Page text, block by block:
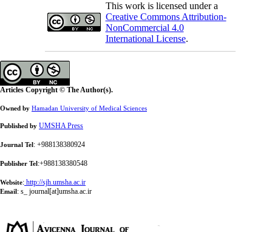
This work is licensed under a
Creative Commons Attribution-
NonCommercial 4.0
International License.
Articles Copyright © The Author(s).
Owned by Hamadan University of Medical Sciences
Published by UMSHA Press
Journal Tel : +988138380924
Publisher Tel :+988138380548
Website: http://sjh.umsha.ac.ir
Email : s_ journal[at]umsha.ac.ir